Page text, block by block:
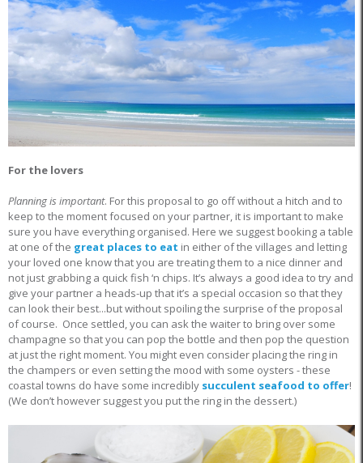
For the lovers
Planning is important. For this proposal to go off without a hitch and to
keep to the moment focused on your partner, it is important to make
sure you have everything organised. Here we suggest booking a table
at one of the great places to eat in either of the villages and letting
your loved one know that you are treating them to a nice dinner and
not just grabbing a quick fish ‘n chips. It’s always a good idea to try and
give your partner a heads-up that it’s a special occasion so that they
can look their best...but without spoiling the surprise of the proposal
of course. Once settled, you can ask the waiter to bring over some
champagne so that you can pop the bottle and then pop the question
at just the right moment. You might even consider placing the ring in
the champers or even setting the mood with some oysters - these
coastal towns do have some incredibly succulent seafood to offer!
(We don’t however suggest you put the ring in the dessert.)